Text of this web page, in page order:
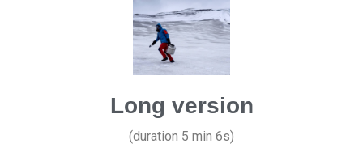
Long version
(duration 5 min 6s)